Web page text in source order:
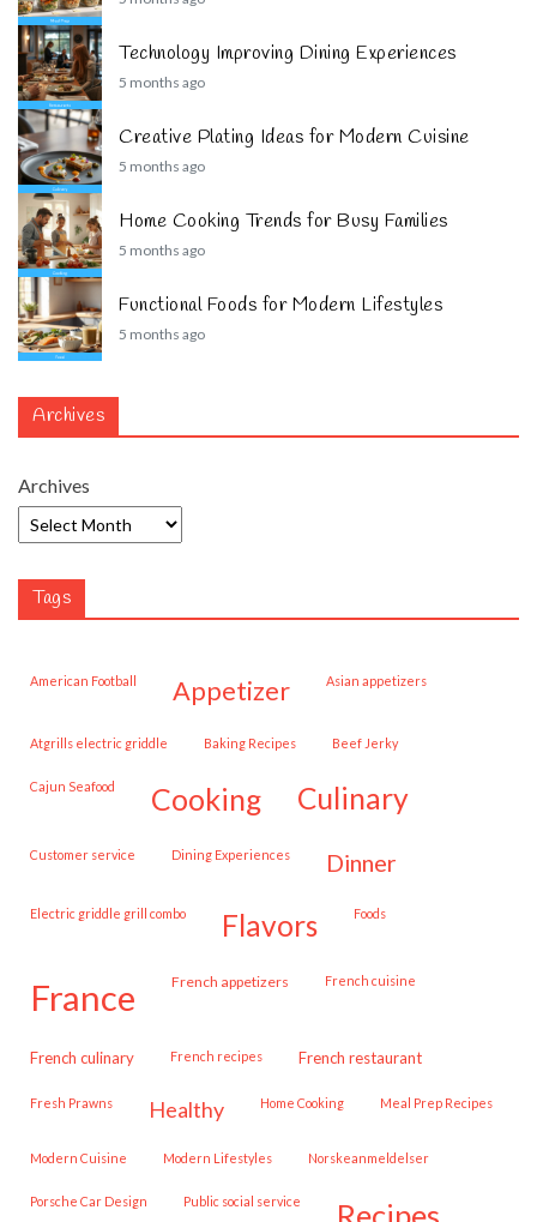
Technology Improving Dining Experiences
5 months ago
Creative Plating Ideas for Modern Cuisine
5 months ago
Home Cooking Trends for Busy Families
5 months ago
Functional Foods for Modern Lifestyles
5 months ago
Archives
Archives
Tags
American Football appetizer Asian appetizers
Atgrills electric griddle Baking Recipes Beef Jerky
Cajun Seafood cooking culinary
customer service Dining Experiences dinner
Electric griddle grill combo flavors Foods
france French appetizers French cuisine
French culinary French recipes French restaurant
Fresh Prawns healthy Home Cooking Meal Prep Recipes
Modern Cuisine Modern Lifestyles Norskeanmeldelser
Porsche Car Design public social service